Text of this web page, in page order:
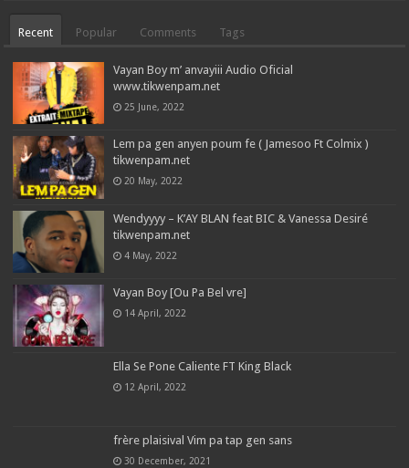
Recent Popular Comments Tags
Vayan Boy m’ anvayiii Audio Oficial
www.tikwenpam.net
25 June, 2022
Lem pa gen anyen poum fe ( Jamesoo Ft Colmix )
tikwenpam.net
20 May, 2022
Wendyyyy – K’AY BLAN feat BIC & Vanessa Desiré
tikwenpam.net
4 May, 2022
Vayan Boy [Ou Pa Bel vre]
14 April, 2022
Ella Se Pone Caliente FT King Black
12 April, 2022
frère plaisival Vim pa tap gen sans
30 December, 2021